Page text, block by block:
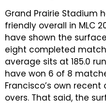
Grand Prairie Stadium
friendly overall in MLC
have shown the
eight completed
average sits at 185.0
have won 6 of 8
Francisco’s own recent
overs. That said, the